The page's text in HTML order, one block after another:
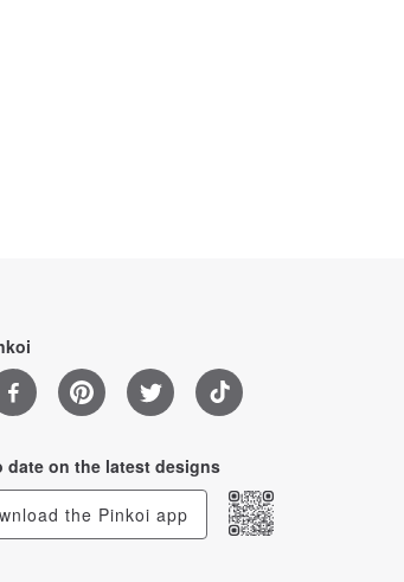
date on the latest designs
the Pinkoi app